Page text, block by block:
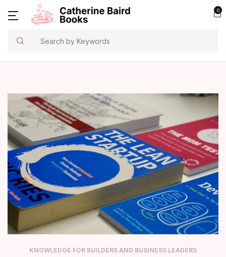
0
Search
KNOWLEDGE FOR BUILDERS AND BUSINESS LEADERS